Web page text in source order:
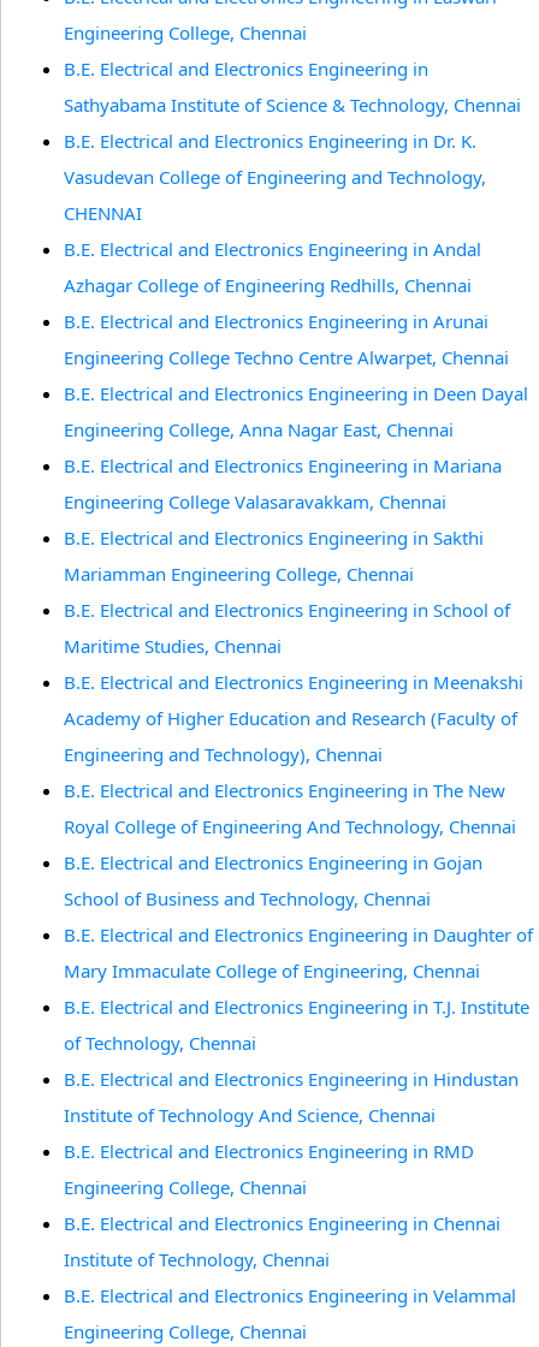
Engineering College, Chennai
B.E. Electrical and Electronics Engineering in
Sathyabama Institute of Science & Technology, Chennai
B.E. Electrical and Electronics Engineering in Dr. K.
Vasudevan College of Engineering and Technology,
CHENNAI
B.E. Electrical and Electronics Engineering in Andal
Azhagar College of Engineering Redhills, Chennai
B.E. Electrical and Electronics Engineering in Arunai
Engineering College Techno Centre Alwarpet, Chennai
B.E. Electrical and Electronics Engineering in Deen Dayal
Engineering College, Anna Nagar East, Chennai
B.E. Electrical and Electronics Engineering in Mariana
Engineering College Valasaravakkam, Chennai
B.E. Electrical and Electronics Engineering in Sakthi
Mariamman Engineering College, Chennai
B.E. Electrical and Electronics Engineering in School of
Maritime Studies, Chennai
B.E. Electrical and Electronics Engineering in Meenakshi
Academy of Higher Education and Research (Faculty of
Engineering and Technology), Chennai
B.E. Electrical and Electronics Engineering in The New
Royal College of Engineering And Technology, Chennai
B.E. Electrical and Electronics Engineering in Gojan
School of Business and Technology, Chennai
B.E. Electrical and Electronics Engineering in Daughter of
Mary Immaculate College of Engineering, Chennai
B.E. Electrical and Electronics Engineering in T.J. Institute
of Technology, Chennai
B.E. Electrical and Electronics Engineering in Hindustan
Institute of Technology And Science, Chennai
B.E. Electrical and Electronics Engineering in RMD
Engineering College, Chennai
B.E. Electrical and Electronics Engineering in Chennai
Institute of Technology, Chennai
B.E. Electrical and Electronics Engineering in Velammal
Engineering College, Chennai